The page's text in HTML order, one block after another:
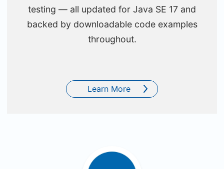
testing — all updated for Java SE 17 and
backed by downloadable code examples
throughout.
Learn More